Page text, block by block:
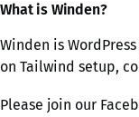
What is Winden?
Winden is
on Tailwind setup,
Please join our